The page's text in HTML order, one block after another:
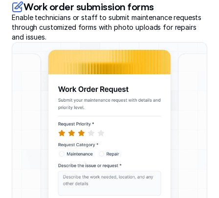
Work order submission forms
Enable technicians or staff to submit maintenance requests
through customized forms with photo uploads for repairs
and issues.